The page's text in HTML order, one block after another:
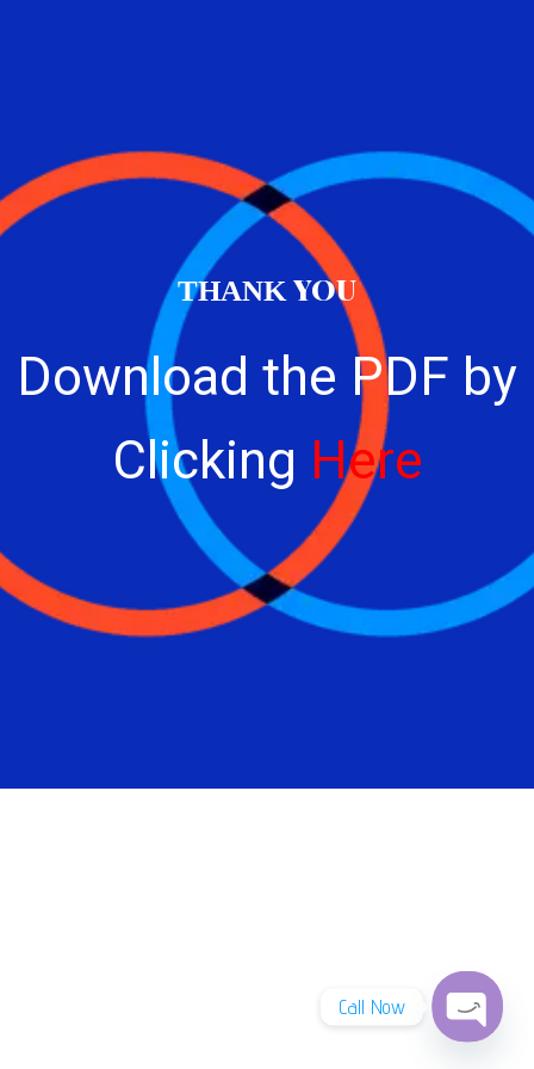
THANK YOU
Download the PDF by
Clicking Here
Call Now